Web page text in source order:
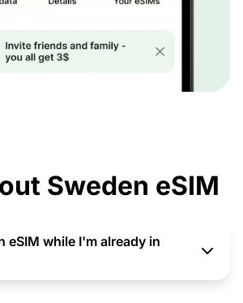
Sweden eSIM
eSIM while I'm already in